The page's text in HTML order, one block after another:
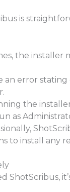
is
the installer
an error
the
as
to install any
ShotScribus,